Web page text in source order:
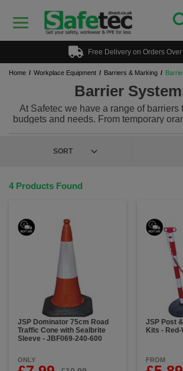
Free Delivery on Orders
Home Workplace Equipment Barriers & Marking
Barrier
At Safetec we have a range of barriers
budgets and needs. From temporary
cordoning an area, use alongside the
4 Products Found
JSP Dominator 75cm Road
Traffic Cone with Sealbrite
Sleeve - JBF069-240-600
ONLY
JSP Post
Kits - Red-
FROM